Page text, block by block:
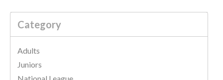
Category
Adults
Juniors